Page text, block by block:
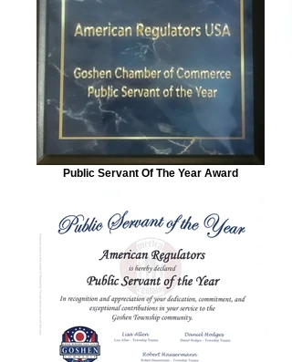
Public Servant Of The Year Award